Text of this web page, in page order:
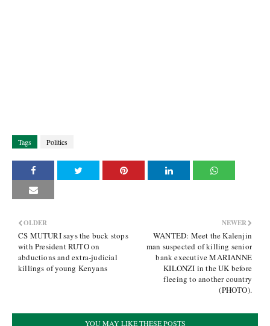
Tags Politics
NEWER
WANTED: Meet the Kalenjin
man suspected of killing senior
bank executive MARIANNE
KILONZI in the UK before
fleeing to another country
(PHOTO).
OLDER
CS MUTURI says the buck stops
with President RUTO on
abductions and extra-judicial
killings of young Kenyans
YOU MAY LIKE THESE POSTS